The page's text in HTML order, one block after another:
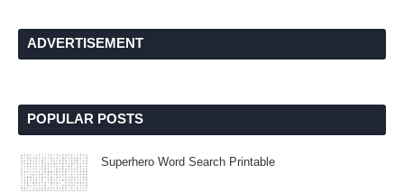
ADVERTISEMENT
POPULAR POSTS
Superhero Word Search Printable